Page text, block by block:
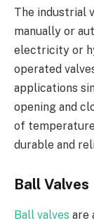
The industrial
manually or
electricity or
operated
applications
opening and
of
durable and
Ball Valves
Ball valves are